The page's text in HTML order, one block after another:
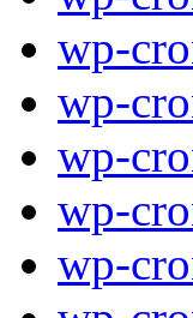
wp-
wp-
wp-
wp-
wp-